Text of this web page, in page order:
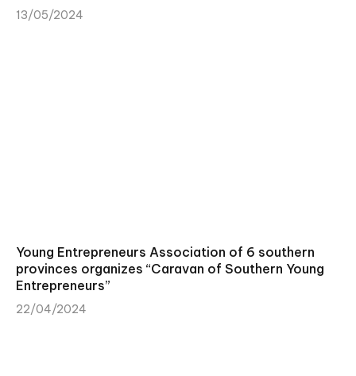
13/05/2024
Young Entrepreneurs Association of 6 southern
provinces organizes “Caravan of Southern Young
Entrepreneurs”
22/04/2024